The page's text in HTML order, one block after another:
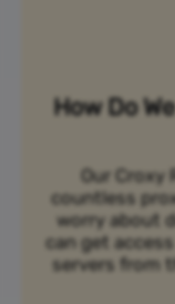
How Do
Our Croxy
countless
worry about
can get
servers from